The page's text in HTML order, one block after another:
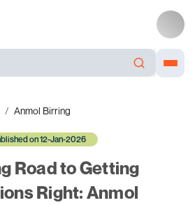
Anmol Birring
on 12-Jan-2026
Road to Getting
Right: Anmol